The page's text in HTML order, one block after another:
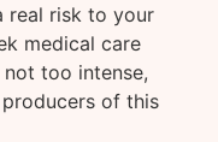
real risk to your
medical care
too intense,
of this